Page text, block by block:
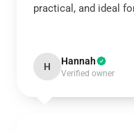
practical, and ideal
H Hannah
Verified owner